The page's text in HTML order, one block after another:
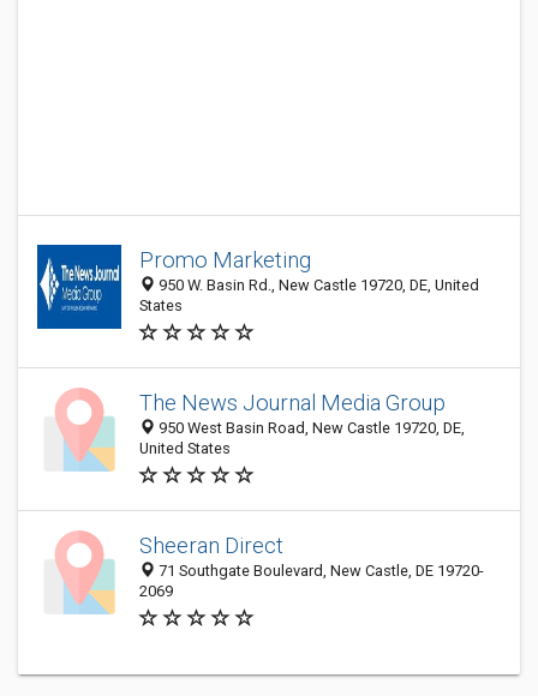
Promo Marketing
950 W. Basin Rd., New Castle 19720, DE, United
States
The News Journal Media Group
950 West Basin Road, New Castle 19720, DE,
United States
Sheeran Direct
71 Southgate Boulevard, New Castle, DE 19720-
2069